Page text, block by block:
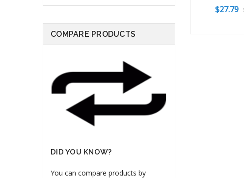
COMPARE PRODUCTS
DID YOU KNOW?
You can compare products by
$27.79